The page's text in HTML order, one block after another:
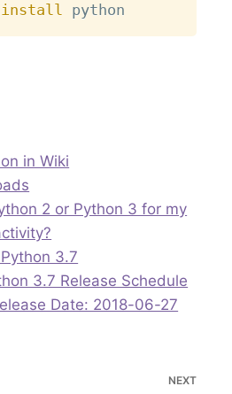
install
in Wiki
2 or Python 3 for my
3.7
3.7 Release Schedule
Date: 2018-06-27
NEXT